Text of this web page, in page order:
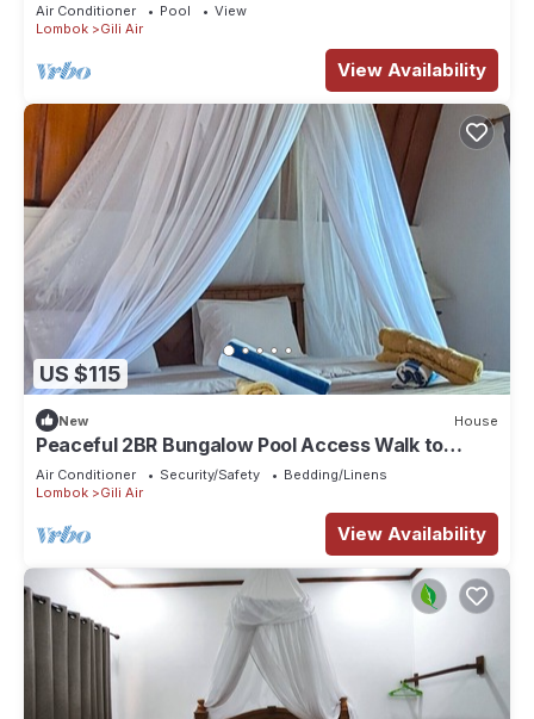
Air Conditioner Pool
View
Lombok
Gili Air
View Availability
US $115
New House
Peaceful 2BR Bungalow Pool Access Walk to
Sunset Beach
Air Conditioner Security/Safety
Bedding/Linens
Lombok
Gili Air
View Availability